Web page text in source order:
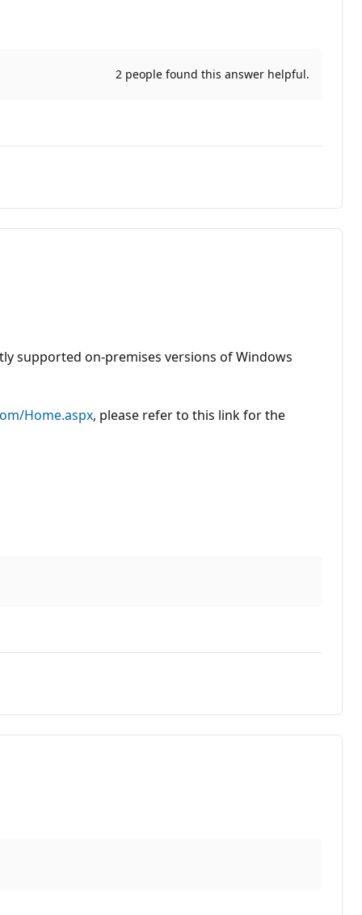
2 people found this answer helpful.
supported on-premises versions of Windows
Home.aspx, please refer to this link for the